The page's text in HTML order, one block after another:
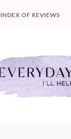
INDEX OF REVIEWS